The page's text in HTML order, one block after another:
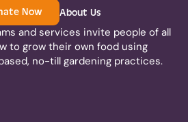
Now About Us
and services invite people of all
to grow their own food using
no-till gardening practices.